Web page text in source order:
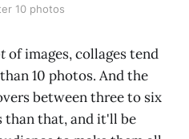
10 photos
of images, collages tend
10 photos. And the
between three to six
than that, and it'll be